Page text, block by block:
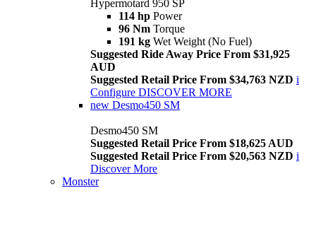
Hypermotard 950 SP
114 hp Power
96 Nm Torque
191 kg Wet Weight (No Fuel)
Suggested Ride Away Price From $31,925
AUD
Suggested Retail Price From $34,763 NZD i
Configure DISCOVER MORE
new Desmo450 SM
Desmo450 SM
Suggested Retail Price From $18,625 AUD
Suggested Retail Price From $20,563 NZD i
Discover More
Monster